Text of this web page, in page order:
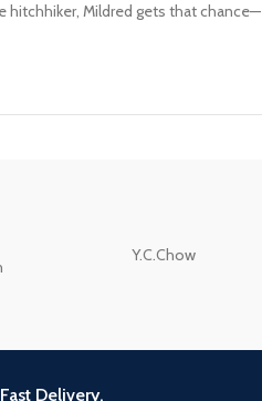
hitchhiker, Mildred gets that chance—
Y.C.Chow
Fast Delivery.